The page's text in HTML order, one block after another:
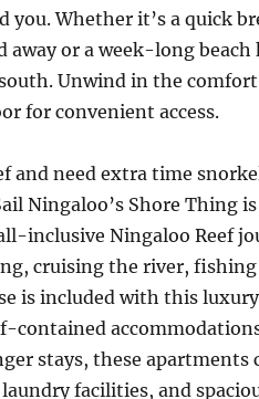
Whether it’s a quick
away or a week-long beach
Unwind in the
for convenient access.
and need extra time
Ningaloo’s Shore Thing
inclusive Ningaloo Reef
cruising the river,
is included with this
contained
stays, these apartments
facilities, and